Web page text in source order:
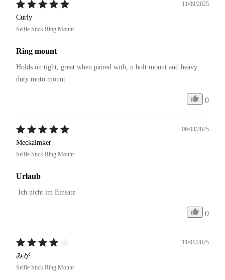
11/09/2025
Curly
Selfie Stick Ring Mount
Ring mount
Holds on tight, great when paired with, u bolt mount and heavy
duty moto mount
0
06/03/2025
Meckaimker
Selfie Stick Ring Mount
Urlaub
Ich nicht im Einsatz
0
11/01/2025
みが
Selfie Stick Ring Mount